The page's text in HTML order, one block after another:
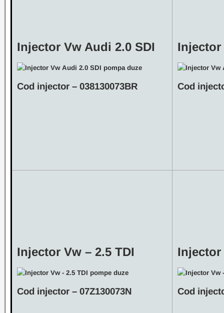
Injector Vw Audi 2.0 SDI
Cod injector – 038130073BR
Injector
Cod
Injector Vw – 2.5 TDI
Cod injector – 07Z130073N
Injector
Cod